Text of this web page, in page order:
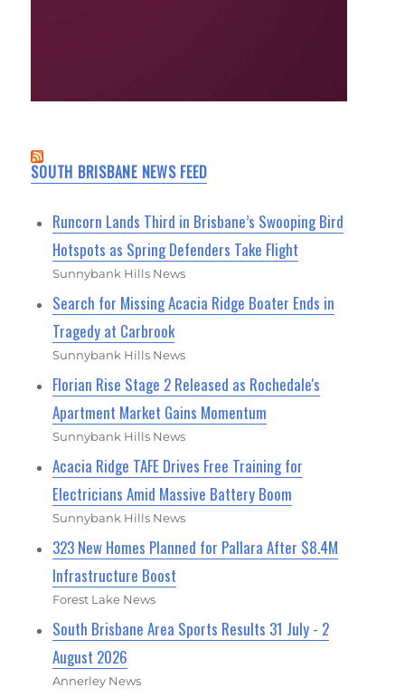
SOUTH BRISBANE NEWS FEED
Runcorn Lands Third in Brisbane’s Swooping Bird
Hotspots as Spring Defenders Take Flight
Sunnybank Hills News
Search for Missing Acacia Ridge Boater Ends in
Tragedy at Carbrook
Sunnybank Hills News
Florian Rise Stage 2 Released as Rochedale's
Apartment Market Gains Momentum
Sunnybank Hills News
Acacia Ridge TAFE Drives Free Training for
Electricians Amid Massive Battery Boom
Sunnybank Hills News
323 New Homes Planned for Pallara After $8.4M
Infrastructure Boost
Forest Lake News
South Brisbane Area Sports Results 31 July - 2
August 2026
Annerley News